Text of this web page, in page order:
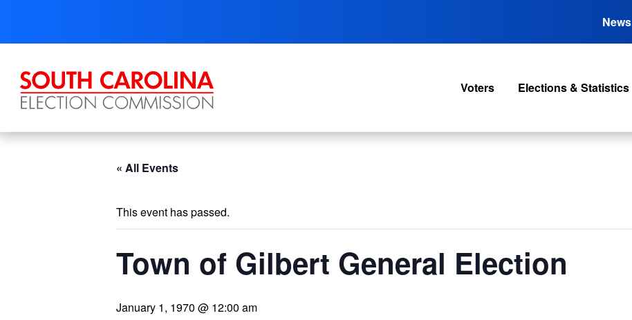
content
News
Voters Elections & Statistics
« All Events
This event has passed.
Town of Gilbert General Election
January 1, 1970 @ 12:00 am